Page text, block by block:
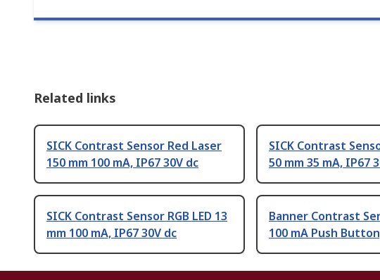
Related links
SICK Contrast Sensor Red Laser
150 mm 100 mA, IP67 30V dc
SICK Contrast
50 mm 35 mA, IP67
SICK Contrast Sensor RGB LED 13
mm 100 mA, IP67 30V dc
Banner Contrast
100 mA Push